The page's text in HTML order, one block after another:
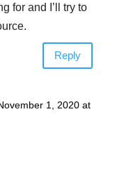
for and I’ll try to
Reply
1, 2020 at